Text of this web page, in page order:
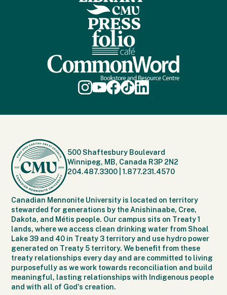
500 Shaftesbury Boulevard
Winnipeg, MB, Canada R3P 2N2
204.487.3300 |1.877.231.4570
Canadian Mennonite University is located on territory
stewarded for generations by the Anishinaabe, Cree,
Dakota, and Métis people. Our campus sits on Treaty 1
lands, where we access clean drinking water from Shoal
Lake 39 and 40 in Treaty 3 territory and use hydro power
generated on Treaty 5 territory. We benefit from these
treaty relationships every day and are committed to living
purposefully as we work towards reconciliation and build
meaningful, lasting relationships with Indigenous people
and with all of God's creation.